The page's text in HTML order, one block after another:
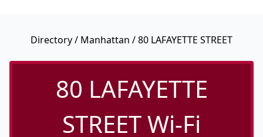
Directory/ Manhattan / 80 LAFAYETTE STREET
80 LAFAYETTE
STREET Wi-Fi